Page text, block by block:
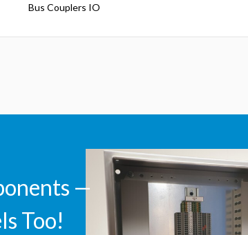
Bus Couplers IO
—
Too!